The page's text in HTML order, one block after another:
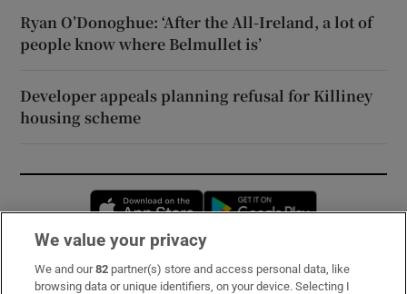
Ryan O’Donoghue: ‘After the All-Ireland, a lot of
people know where Belmullet is’
Developer appeals planning refusal for Killiney
housing scheme
Opens in new window
Subscribe
We value your privacy
We and our82 partner(s) store and access personal data, like
browsing data or unique identifiers, on your device. Selecting I